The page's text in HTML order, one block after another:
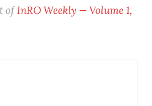
ofInRO Weekly — Volume 1,